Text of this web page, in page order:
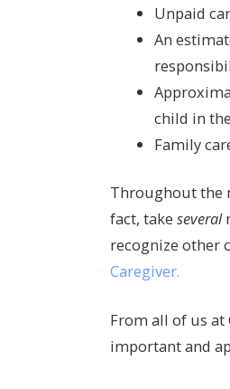
Unpaid
An
child in
Family
Throughout the
fact, take several
recognize other
Caregiver.
From all of us at
important and